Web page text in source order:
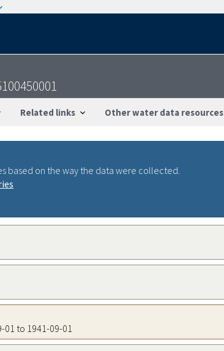
Related links Other water data resources
based on the way the data were collected.
01 to 1941-09-01